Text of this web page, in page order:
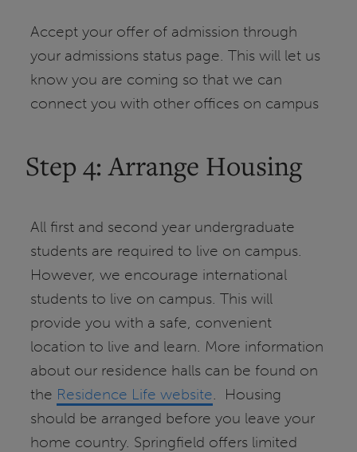
Accept your offer of admission through
your admissions status page. This will let us
know you are coming so that we can
connect you with other offices on campus
Step 4: Arrange Housing
All first and second year undergraduate
students are required to live on campus.
However, we encourage international
students to live on campus. This will
provide you with a safe, convenient
location to live and learn. More information
about our residence halls can be found on
the Residence Life website. Housing
should be arranged before you leave your
home country. Springfield offers limited